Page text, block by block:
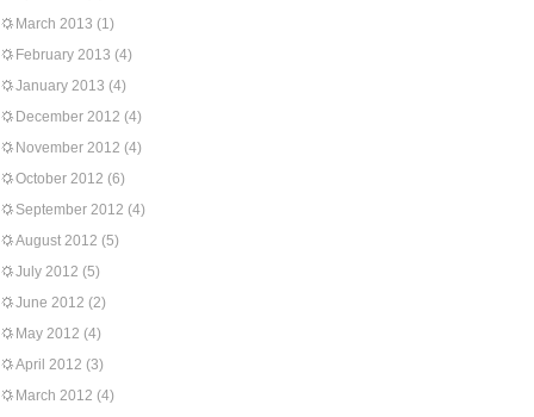
March 2013 (1)
February 2013 (4)
January 2013 (4)
December 2012 (4)
November 2012 (4)
October 2012 (6)
September 2012 (4)
August 2012 (5)
July 2012 (5)
June 2012 (2)
May 2012 (4)
April 2012 (3)
March 2012 (4)